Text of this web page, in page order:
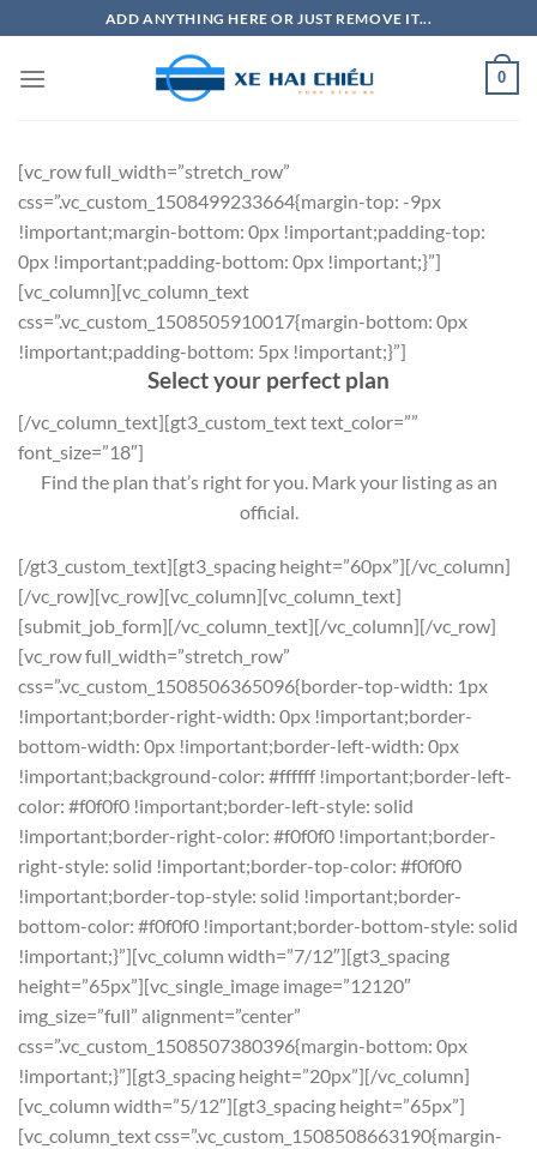
qua
nội
ADD ANYTHING HERE OR JUST REMOVE IT...
0
[vc_row full_width=”stretch_row”
css=”.vc_custom_1508499233664{margin-top: -9px
!important;margin-bottom: 0px !important;padding-top:
0px !important;padding-bottom: 0px !important;}”]
[vc_column][vc_column_text
css=”.vc_custom_1508505910017{margin-bottom: 0px
!important;padding-bottom: 5px !important;}”]
Select your perfect plan
[/vc_column_text][gt3_custom_text text_color=””
font_size=”18″]
Find the plan that’s right for you. Mark your listing as an
official.
[/gt3_custom_text][gt3_spacing height=”60px”][/vc_column]
[/vc_row][vc_row][vc_column][vc_column_text]
[submit_job_form][/vc_column_text][/vc_column][/vc_row]
[vc_row full_width=”stretch_row”
css=”.vc_custom_1508506365096{border-top-width: 1px
!important;border-right-width: 0px !important;border-
bottom-width: 0px !important;border-left-width: 0px
!important;background-color: #ffffff !important;border-left-
color: #f0f0f0 !important;border-left-style: solid
!important;border-right-color: #f0f0f0 !important;border-
right-style: solid !important;border-top-color: #f0f0f0
!important;border-top-style: solid !important;border-
bottom-color: #f0f0f0 !important;border-bottom-style: solid
!important;}”][vc_column width=”7/12″][gt3_spacing
height=”65px”][vc_single_image image=”12120″
img_size=”full” alignment=”center”
css=”.vc_custom_1508507380396{margin-bottom: 0px
!important;}”][gt3_spacing height=”20px”][/vc_column]
[vc_column width=”5/12″][gt3_spacing height=”65px”]
[vc_column_text css=”.vc_custom_1508508663190{margin-